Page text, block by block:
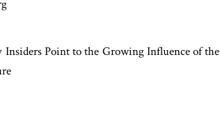
Insiders Point to the Growing Influence of the